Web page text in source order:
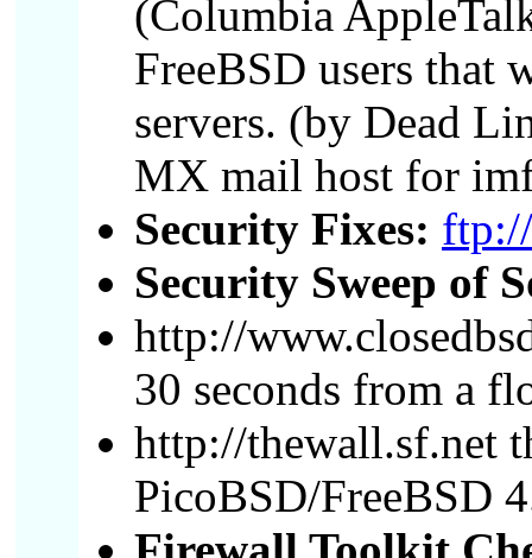
(Columbia
FreeBSD users that
servers. (by Dead
MX mail host for
Security Fixes:
Security Sweep of
http://
30 seconds from a
http://thewall.sf.net
PicoBSD/FreeBSD